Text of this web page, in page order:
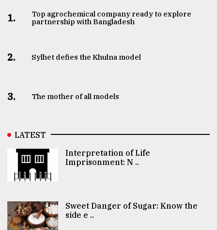
1.
Top agrochemical company ready to explore
partnership with Bangladesh
2. Sylhet defies the Khulna model
3. The mother of all models
LATEST
Interpretation of Life
Imprisonment: N ..
Sweet Danger of Sugar: Know the
side e ..